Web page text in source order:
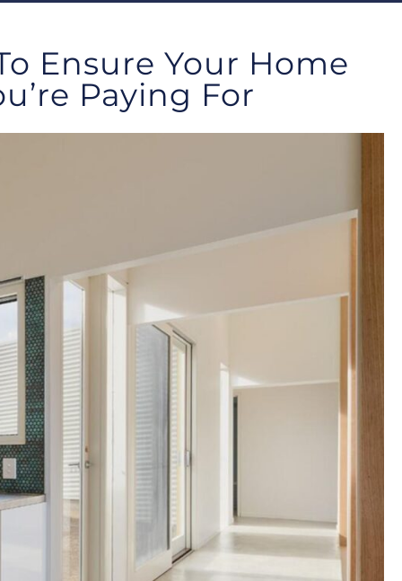
Ensure Your Home
Paying For